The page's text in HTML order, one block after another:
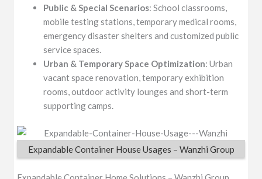
Public & Special Scenarios: School classrooms,
mobile testing stations, temporary medical rooms,
emergency disaster shelters and customized public
service spaces.
Urban & Temporary Space Optimization: Urban
vacant space renovation, temporary exhibition
rooms, outdoor activity lounges and short-term
supporting camps.
Expandable Container House Usages – Wanzhi Group